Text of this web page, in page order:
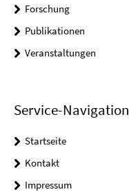
Forschung
Publikationen
Veranstaltungen
Service-Navigation
Startseite
Kontakt
Impressum